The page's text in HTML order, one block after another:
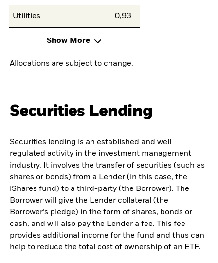
Utilities 0,93
Show More
Allocations are subject to change.
Securities Lending
Securities lending is an established and well
regulated activity in the investment management
industry. It involves the transfer of securities (such as
shares or bonds) from a Lender (in this case, the
iShares fund) to a third-party (the Borrower). The
Borrower will give the Lender collateral (the
Borrower’s pledge) in the form of shares, bonds or
cash, and will also pay the Lender a fee. This fee
provides additional income for the fund and thus can
help to reduce the total cost of ownership of an ETF.